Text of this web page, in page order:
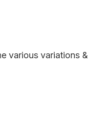
various variations &